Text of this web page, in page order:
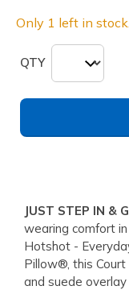
Only 1 left in stock.
QTY
JUST STEP IN &
wearing comfort
Hotshot -
Pillow®, this Court
and suede